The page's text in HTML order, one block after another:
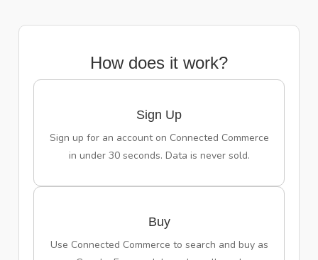
How does it work?
Sign Up
Sign up for an account on Connected Commerce
in under 30 seconds. Data is never sold.
Buy
Use Connected Commerce to search and buy as